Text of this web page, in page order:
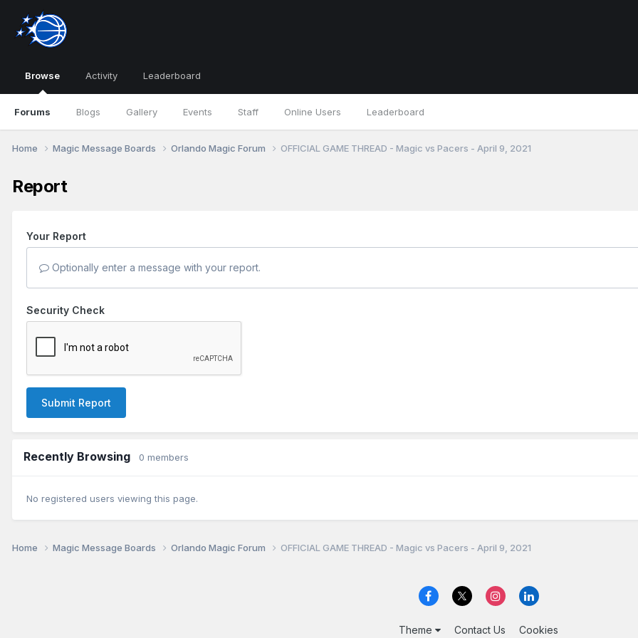
Browse
Forums Blogs Gallery Events Staff Online Users Leaderboard
Activity Leaderboard
Home Magic Message Boards Orlando Magic Forum OFFICIAL GAME THREAD - Magic vs Pacers - April 9, 2021
Report
Your Report
Optionally enter a message with your report.
Security Check
Submit Report
Recently Browsing 0 members
No registered users viewing this page.
Home Magic Message Boards Orlando Magic Forum OFFICIAL GAME THREAD - Magic vs Pacers - April 9, 2021
Theme Contact Us Cookies